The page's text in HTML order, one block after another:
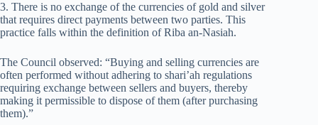
3. There is no exchange of the currencies of gold and silver
that requires direct payments between two parties. This
practice falls within the definition of Riba an-Nasiah.
The Council observed: “Buying and selling currencies are
often performed without adhering to shari’ah regulations
requiring exchange between sellers and buyers, thereby
making it permissible to dispose of them (after purchasing
them).”